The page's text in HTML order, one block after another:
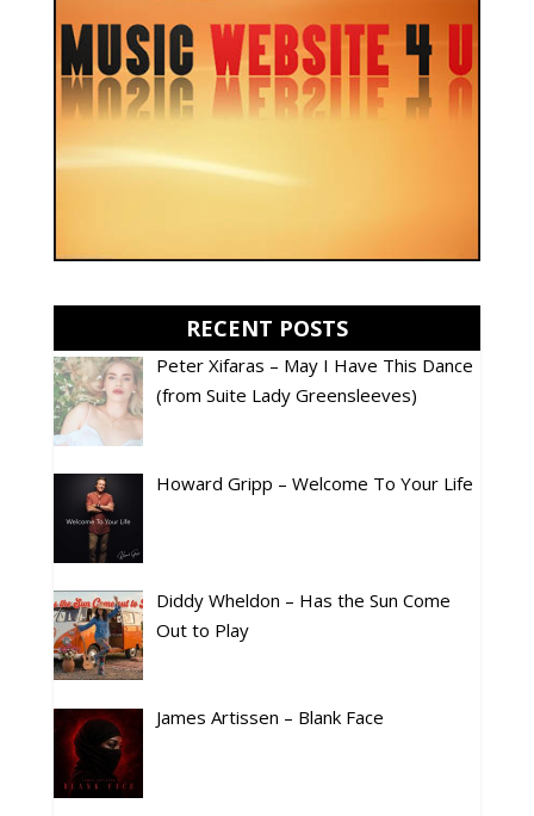
RECENT POSTS
Peter Xifaras – May I Have This Dance
(from Suite Lady Greensleeves)
Howard Gripp – Welcome To Your Life
Diddy Wheldon – Has the Sun Come
Out to Play
James Artissen – Blank Face